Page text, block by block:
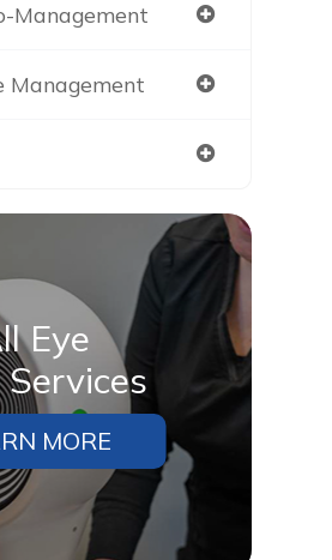
Management
Management
Eye
MORE